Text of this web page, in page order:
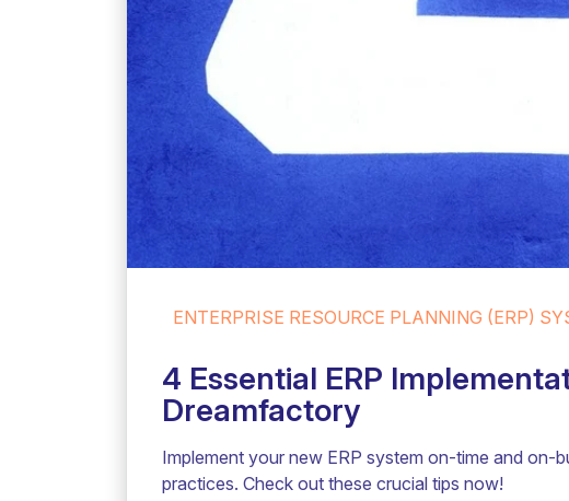
ENTERPRISE RESOURCE PLANNING (ERP)
4 Essential ERP
Dreamfactory
Implement your new ERP system on-time and on-
practices. Check out these crucial tips now!